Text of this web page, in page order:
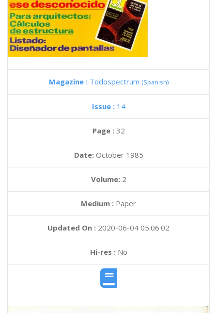
Magazine : Todospectrum (Spanish)
Issue : 14
Page : 32
Date: October 1985
Volume: 2
Medium : Paper
Updated On : 2020-06-04 05:06:02
Hi-res :No